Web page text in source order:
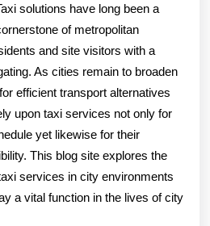
Article
About
,
Read
This
One
solutions have long been a
of metropolitan
and site visitors with a
As cities remain to broaden
efficient transport alternatives
upon taxi services not only for
yet likewise for their
This blog site explores the
services in city environments
a vital function in the lives of city